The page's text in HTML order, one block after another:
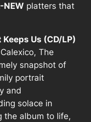
NEW platters that
Keeps Us (CD/LP)
The
snapshot of
portrait
and
solace in
the album to life,